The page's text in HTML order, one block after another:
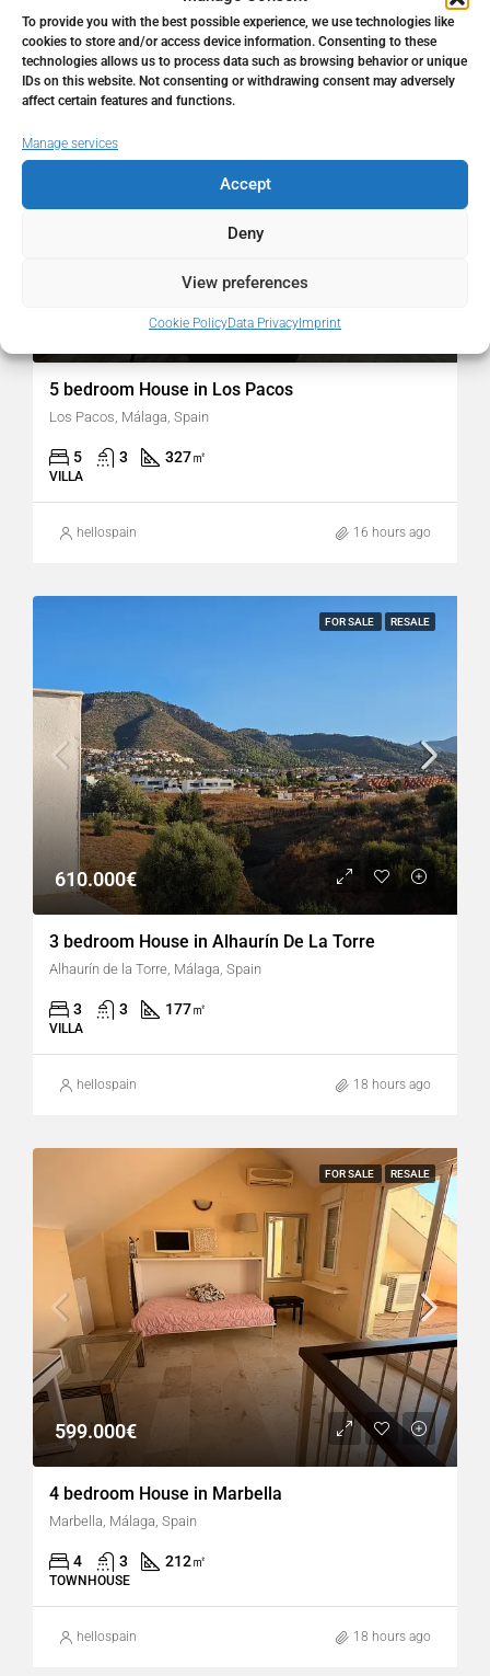
To provide you with the best possible experience, we use technologies like
cookies to store and/or access device information. Consenting to these
technologies allows us to process data such as browsing behavior or unique
IDs on this website. Not consenting or withdrawing consent may adversely
affect certain features and functions.
Manage services
Accept
Deny
View preferences
Cookie PolicyData PrivacyImprint
FOR SALE RESALE
5 bedroom House in Los Pacos
Los Pacos, Málaga, Spain
5 3 327㎡
VILLA
hellospain 16 hours ago
FOR SALE RESALE
610.000€
3 bedroom House in Alhaurín De La Torre
Alhaurín de la Torre, Málaga, Spain
3 3 177㎡
VILLA
hellospain 18 hours ago
FOR SALE RESALE
599.000€
4 bedroom House in Marbella
Marbella, Málaga, Spain
4 3 212㎡
TOWNHOUSE
hellospain 18 hours ago